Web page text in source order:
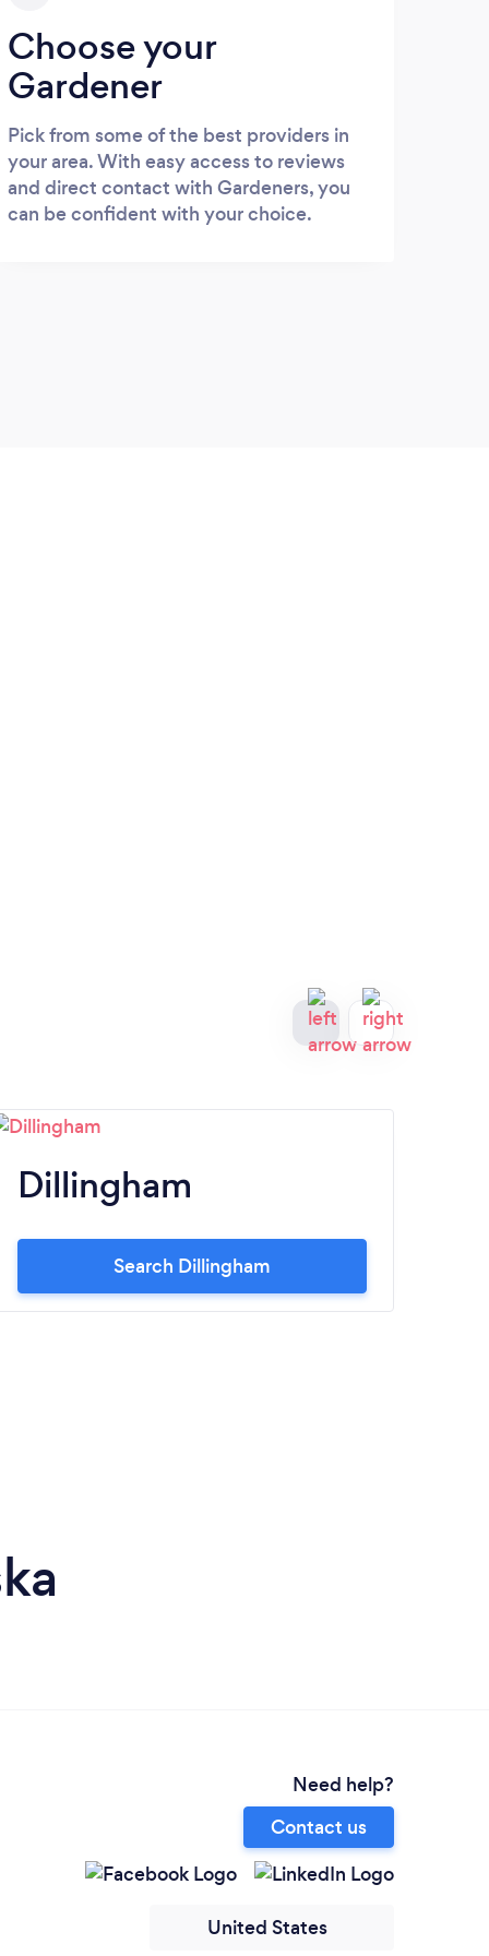
Choose your
Gardener
Pick from some of the best providers in
your area. With easy access to reviews
and direct contact with Gardeners, you
can be confident with your choice.
Dillingham
Search Dillingham
Need help?
Contact us
United States